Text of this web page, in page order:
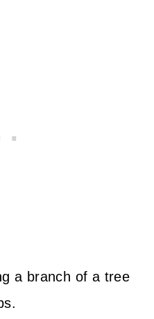
a branch of a tree